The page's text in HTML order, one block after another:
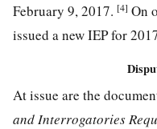
February 9, 2017. [4] On
issued a new IEP for
At issue are the
and Interrogatories